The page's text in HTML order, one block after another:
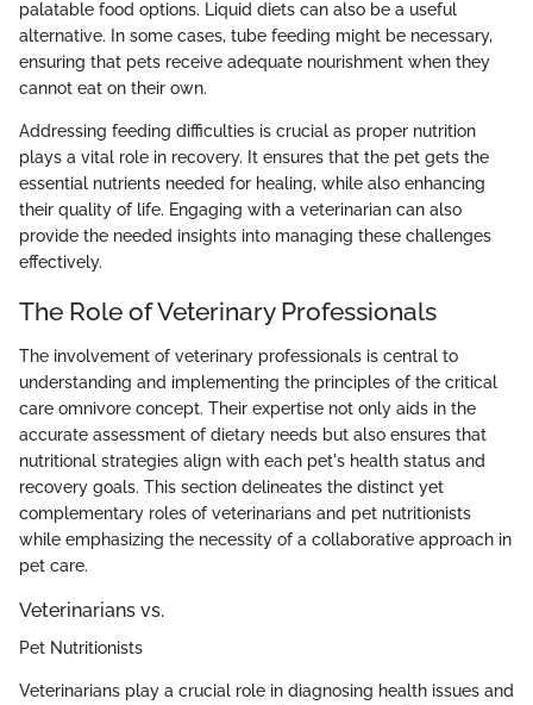
palatable food options. Liquid diets can also be a useful
alternative. In some cases, tube feeding might be necessary,
ensuring that pets receive adequate nourishment when they
cannot eat on their own.
Addressing feeding difficulties is crucial as proper nutrition
plays a vital role in recovery. It ensures that the pet gets the
essential nutrients needed for healing, while also enhancing
their quality of life. Engaging with a veterinarian can also
provide the needed insights into managing these challenges
effectively.
The Role of Veterinary Professionals
The involvement of veterinary professionals is central to
understanding and implementing the principles of the critical
care omnivore concept. Their expertise not only aids in the
accurate assessment of dietary needs but also ensures that
nutritional strategies align with each pet's health status and
recovery goals. This section delineates the distinct yet
complementary roles of veterinarians and pet nutritionists
while emphasizing the necessity of a collaborative approach in
pet care.
Veterinarians vs.
Pet Nutritionists
Veterinarians play a crucial role in diagnosing health issues and